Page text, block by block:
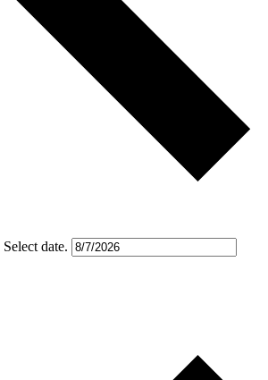
Select date.